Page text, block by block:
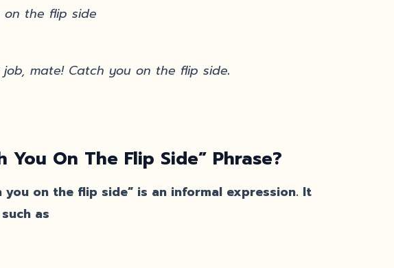
the flip side
mate! Catch you on the flip side.
You On The Flip Side” Phrase?
on the flip side” is an informal expression. It
as